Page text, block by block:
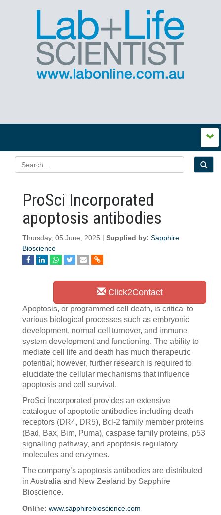
ProSci Incorporated
apoptosis antibodies
Thursday, 05 June, 2025 | Supplied by: Sapphire
Bioscience
Click2Contact
Apoptosis, or programmed cell death, is critical to
various biological processes such as embryonic
development, normal cell turnover, and immune
system development and functioning. The ability to
mediate cell life and death has much therapeutic
potential; however, further research is required to
elucidate the cellular mechanisms that influence
apoptosis and cell survival.
ProSci Incorporated provides an extensive
catalogue of apoptotic antibodies including death
receptors (DR4, DR5), Bcl-2 family member proteins
(Bad, Bax, Bim, Puma), caspase family proteins, p53
signalling pathway, and apoptosis regulatory
molecules and enzymes.
The company’s apoptosis antibodies are distributed
in Australia and New Zealand by Sapphire
Bioscience.
Online: www.sapphirebioscience.com